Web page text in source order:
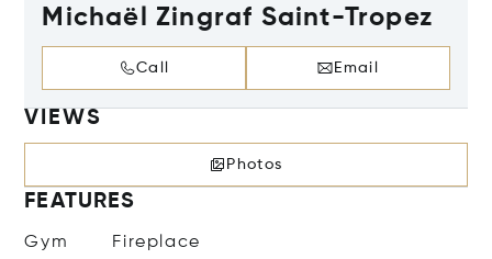
Michaël Zingraf Saint-Tropez
Call Email
VIEWS
Photos
FEATURES
Gym Fireplace